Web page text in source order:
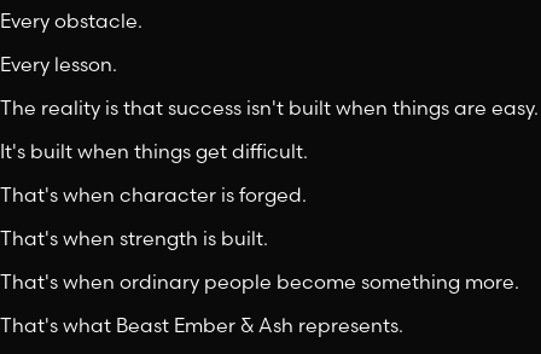
Every obstacle.
Every lesson.
The reality is that success isn't built when things are easy.
It's built when things get difficult.
That's when character is forged.
That's when strength is built.
That's when ordinary people become something more.
That's what Beast Ember & Ash represents.